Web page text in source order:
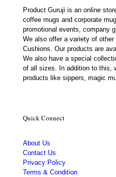
Product Guruji is an online
coffee mugs and corporate
promotional events, company
We also offer a variety of
Cushions. Our products are
We also have a special
of all sizes. In addition to this,
products like sippers, magic
Quick Connect
About Us
Contact Us
Privacy Policy
Terms & Condition